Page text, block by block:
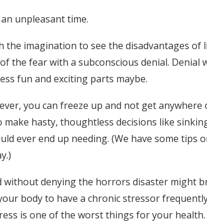
unpleasant time.
the imagination to see the disadvantages of
the fear with a subconscious denial. Denial
fun and exciting parts maybe.
you can freeze up and not get
make hasty, thoughtless decisions like
ever end up needing. (We have some tips
without denying the horrors disaster might
body to have a chronic stressor
is one of the worst things for your health.